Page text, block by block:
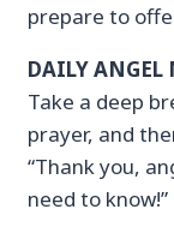
prepare to
DAILY ANGEL
Take a deep
prayer, and
“Thank you,
need to know!”